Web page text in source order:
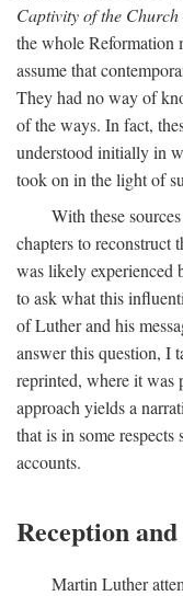
Captivity of the Church
the whole Reformation
assume that
They had no way of
of the ways. In fact,
understood initially in
took on in the light of
With these
chapters to reconstruct
was likely experienced
to ask what this
of Luther and his
answer this question, I
reprinted, where it was
approach yields a
that is in some
accounts.
Reception
Martin Luther